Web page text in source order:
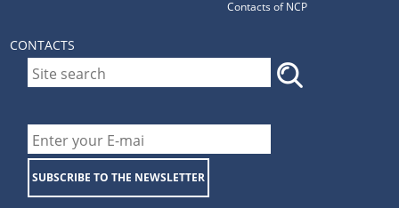
Contacts of NCP
CONTACTS
SUBSCRIBE TO THE NEWSLETTER